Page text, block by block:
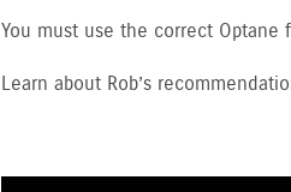
You must use the correct
Learn about Rob’s